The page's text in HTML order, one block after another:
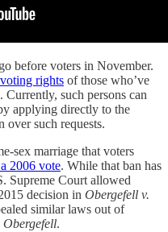
before voters in November.
rights of those who’ve
Currently, such persons can
applying directly to the
over such requests.
sex marriage that voters
2006 vote. While that ban has
Supreme Court allowed
decision in Obergefell v.
similar laws out of
Obergefell.